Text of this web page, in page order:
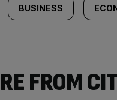
BUSINESS
FROM